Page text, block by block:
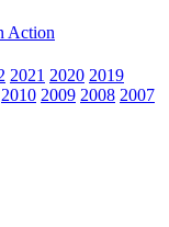
Action
2021 2020 2019
2010 2009 2008 2007